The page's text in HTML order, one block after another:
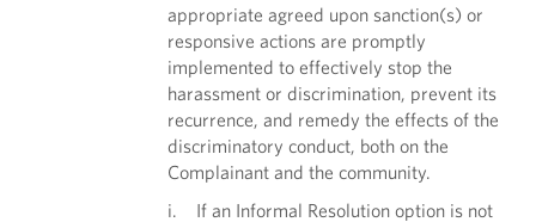
appropriate agreed upon sanction(s) or
responsive actions are promptly
implemented to effectively stop the
harassment or discrimination, prevent its
recurrence, and remedy the effects of the
discriminatory conduct, both on the
Complainant and the community.
i. If an Informal Resolution option is not